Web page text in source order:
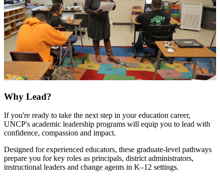
Why Lead?
If you're ready to take the next step in your education career,
UNCP's academic leadership programs will equip you to lead with
confidence, compassion and impact.
Designed for experienced educators, these graduate-level pathways
prepare you for key roles as principals, district administrators,
instructional leaders and change agents in K–12 settings.